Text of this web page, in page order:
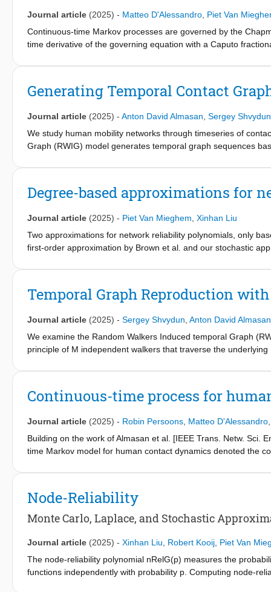
Journal article (2025) - Matteo D'Alessandro Piet Van
Continuous-time Markov processes are governed by the
time derivative of the governing equation with a Caputo
solve a system of equations that describe semi-Markov
any contact graph and we propose a microscopic epidemic
differential equation, and we provide an extensive study of
spreading process. We conclude verifying the proposed
Generating Temporal Contact
Journal article (2025) - Anton David Almasan Sergey Shvydun
We study human mobility networks through timeseries of
Graph (RWIG) model generates temporal graph sequences
model for temporal human contact graphs, which may place
graphs.
Degree-based approximations for
Journal article (2025) - Piet Van Mieghem Xinhan Liu
Two approximations for network reliability polynomials, only
first-order approximation by Brown et al. and our stochastic
for dense and large graphs. Moreover, the first-order
probability under which the graph is disconnected almost
Temporal Graph Reproduction with
Journal article (2025) - Sergey Shvydun Anton David Almasan
We examine the Random Walkers Induced temporal Graph
principle of M independent walkers that traverse the
that can reproduce the observed temporal network G , . . ., G
Continuous-time process for
Journal article (2025) - Robin Persoons Matteo D'Alessandro
Building on the work of Almasan et al. [IEEE Trans. Netw. Sci.
time Markov model for human contact dynamics denoted the
the same state (node of the Markov graph) at time t, a link is
walkers. We investigate the consequences of the time
of the initial condition and exponentially tailed intermeeting
analytical results supported by simulations. We extend the
Markovian model extension of CRWIG is able to reproduce
Node-Reliability
Monte Carlo, Laplace, and Stochastic
Journal article (2025) - Xinhan Liu Robert Kooij Piet Van
The node-reliability polynomial nRelG(p) measures the
functions independently with probability p. Computing node-